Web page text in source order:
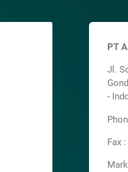
PT
Jl.
-
Fax